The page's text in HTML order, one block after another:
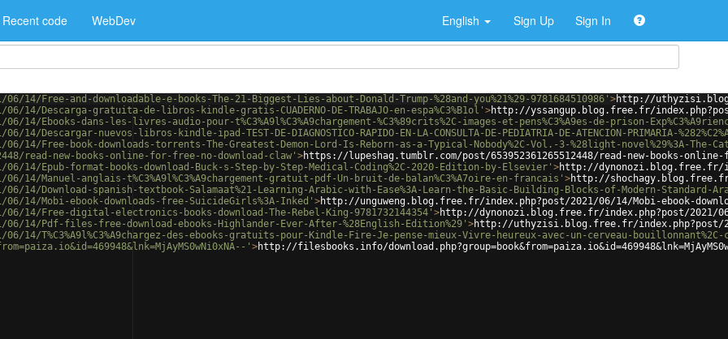
Recent code WebDev English Sign Up Sign In
and-downloadable-e-books-The-21-Biggest-Lies-about-Donald-Trump-%28and-you%21%29-9781684510986' >http://
Descarga-gratuita-de-libros-kindle-gratis-CUADERNO-DE-TRABAJO-en-espa%C3%B1ol' >http://yssangup.blog.free.fr/index.php?post/
dans-les-livres-audio-pour-t%C3%A9l%C3%A9chargement-%C3%89crits%2C-images-et-pens%C3%A9es-de-prison-
nuevos-libros-kindle-ipad-TEST-DE-DIAGNOSTICO-RAPIDO-EN-LA-CONSULTA-DE-PEDIATRIA-DE-ATENCION-PRIMARIA-
Free-book-downloads-torrents-The-Greatest-Demon-Lord-Is-Reborn-as-a-Typical-Nobody%2C-Vol.-3-%28light-novel%29%3A-The-
read-new-books-online-for-free-no-download-claw' >https://lupeshag.tumblr.com/post/653952361265512448/read-new-books-
Epub-format-books-download-Buck-s-Step-by-Step-Medical-Coding%2C-2020-Edition-by-Elsevier' >http://dynonozi.blog.free.fr/
Manuel-anglais-t%C3%A9l%C3%A9chargement-gratuit-pdf-Un-bruit-de-balan%C3%A7oire-en-francais' >http://shochagy.blog.free.fr/
Download-spanish-textbook-Salamaat%21-Learning-Arabic-with-Ease%3A-Learn-the-Basic-Building-Blocks-of-Modern-Standard-
14/Mobi-ebook-downloads-free-SuicideGirls%3A-Inked' >http://unguweng.blog.free.fr/index.php?post/2021/06/14/Mobi-ebook-
14/Free-digital-electronics-books-download-The-Rebel-King-9781732144354' >http://dynonozi.blog.free.fr/index.php?post/2021/
Pdf-files-free-download-ebooks-Highlander-Ever-After-%28English-Edition%29' >http://uthyzisi.blog.free.fr/index.php?post/
T%C3%A9l%C3%A9chargez-des-ebooks-gratuits-pour-Kindle-Fire-Je-pense-mieux-Vivre-heureux-avec-un-cerveau-
' >http://filesbooks.info/